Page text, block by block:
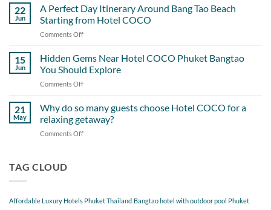
Guests
Never
Guide:
Getting
the
of
Cherngtalay
When
Hotel
COCO
22
Jun
A Perfect Day Itinerary Around Bang Tao Beach
Starting from Hotel COCO
Comments Off
Perfect
Itinerary
Tao
Beach
Starting
15
Jun
Hidden Gems Near Hotel COCO Phuket Bangtao
You Should Explore
Comments Off
Hotel
21
May
Why do so many guests choose Hotel COCO for a
relaxing getaway?
Comments Off
Hotel
TAG CLOUD
Affordable Luxury Hotels Phuket Thailand Bangtao hotel with outdoor pool Phuket